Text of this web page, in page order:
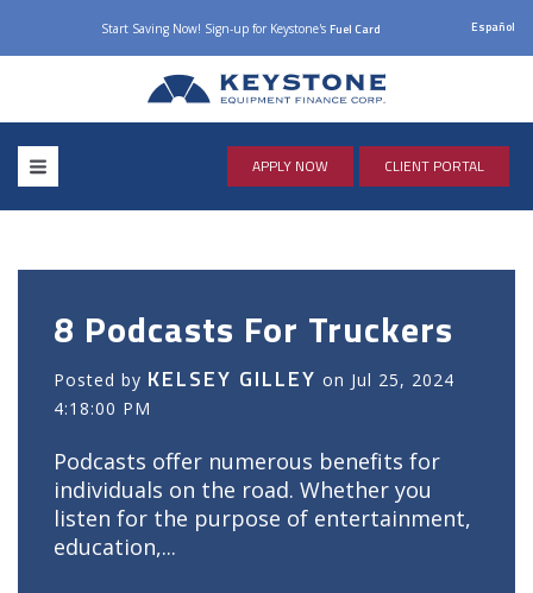
Start Saving Now! Sign-up for Keystone's Fuel Card Español
APPLY NOW CLIENT PORTAL
8 Podcasts For Truckers
Posted by KELSEY GILLEY on Jul 25, 2024
4:18:00 PM
Podcasts offer numerous benefits for
individuals on the road. Whether you
listen for the purpose of entertainment,
education,...